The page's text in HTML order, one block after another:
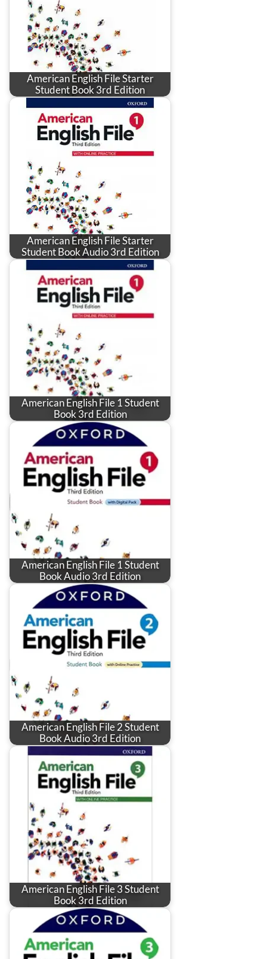
American English File Starter
Student Book 3rd Edition
American English File Starter
Student Book Audio 3rd Edition
American English File 1 Student
Book 3rd Edition
American English File 1 Student
Book Audio 3rd Edition
American English File 2 Student
Book Audio 3rd Edition
American English File 3 Student
Book 3rd Edition